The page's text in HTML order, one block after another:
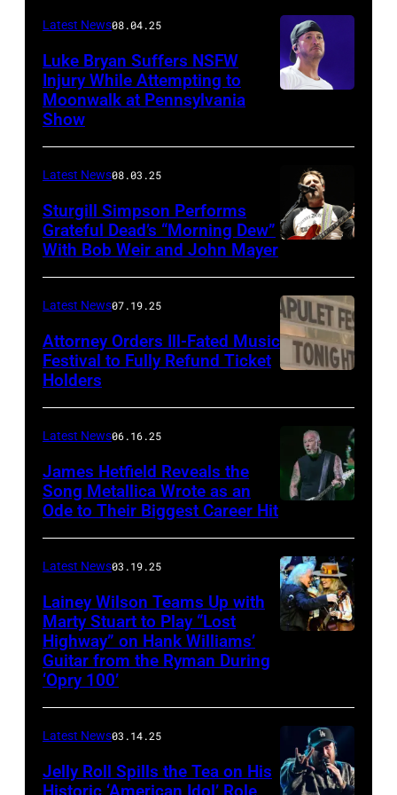
Images)
Wyatt/
Latest News08.04.25
Luke Bryan Suffers NSFW
Injury While Attempting to
Moonwalk at Pennsylvania
Show
by
Frazer
Harrison/Getty
Images
Stagecoach
Latest News08.03.25
Sturgill Simpson Performs
Grateful Dead’s “Morning Dew”
With Bob Weir and John Mayer
CONNECTICUT
The
Capulet
was
scheduled
to
be
Thompson
Speedway
Motorsports
Latest News07.19.25
Attorney Orders Ill-Fated Music
Festival to Fully Refund Ticket
Holders
Latest News06.16.25
James Hetfield Reveals the
Song Metallica Wrote as an
Ode to Their Biggest Career Hit
Latest News03.19.25
Lainey Wilson Teams Up with
Marty Stuart to Play “Lost
Highway” on Hank Williams’
Guitar from the Ryman During
‘Opry 100’
Latest News03.14.25
Jelly Roll Spills the Tea on His
Historic ‘American Idol’ Role